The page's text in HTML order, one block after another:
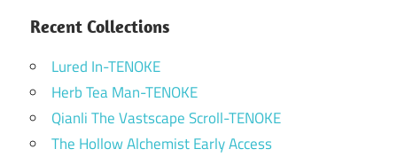
Recent Collections
Lured In-TENOKE
Herb Tea Man-TENOKE
Qianli The Vastscape Scroll-TENOKE
The Hollow Alchemist Early Access